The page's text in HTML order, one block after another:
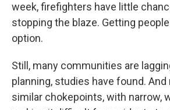
week, firefighters have little
stopping the blaze. Getting
option.
Still, many communities are
planning, studies have found.
similar chokepoints, with narrow,